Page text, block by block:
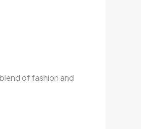
of fashion and